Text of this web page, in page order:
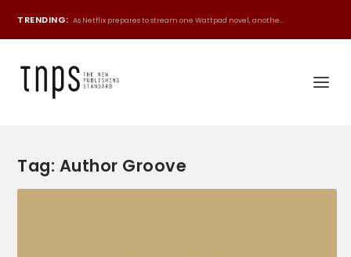
TRENDING: As Netflix prepares to stream one Wattpad novel, anothe...
Tag: Author Groove